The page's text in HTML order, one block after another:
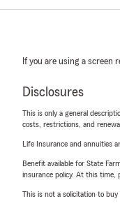
If you are using a screen
Disclosures
This is only a general
costs, restrictions, and
Life Insurance and annuities
Benefit available for State
insurance policy. At this time,
This is not a solicitation to